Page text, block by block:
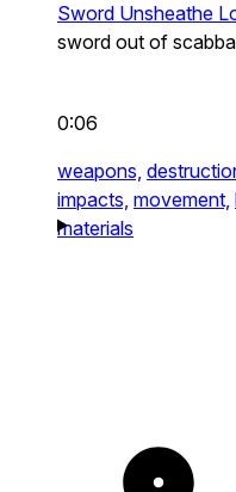
Sword Unsheathe
sword out of
0:06
weapons,
impacts, movement,
materials